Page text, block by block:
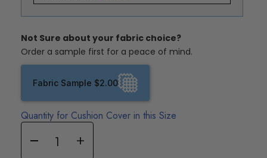
Not Sure about your fabric choice?
Order a sample first for a peace of mind.
Fabric Sample $2.00
Quantity for Cushion Cover in this Size